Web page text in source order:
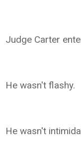
Judge Carter
He wasn't flashy.
He wasn't